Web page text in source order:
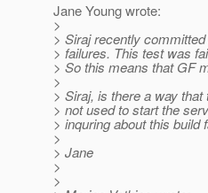
Jane Young wrote:
>
> Siraj recently
> failures. This test was
> So this means that GF
>
> Siraj, is there a way
> not used to start the
> inquring about this build
>
> Jane
>
>